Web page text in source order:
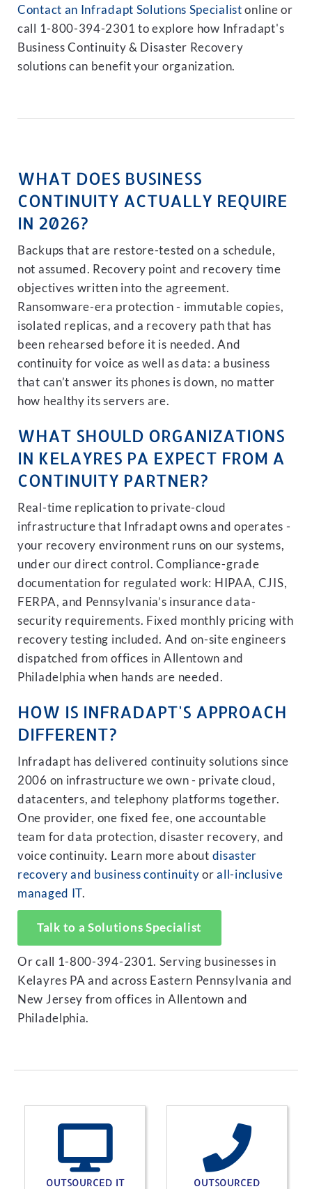
Contact an Infradapt Solutions Specialist online or
call 1-800-394-2301 to explore how Infradapt's
Business Continuity & Disaster Recovery
solutions can benefit your organization.
WHAT DOES BUSINESS
CONTINUITY ACTUALLY REQUIRE
IN 2026?
Backups that are restore-tested on a schedule,
not assumed. Recovery point and recovery time
objectives written into the agreement.
Ransomware-era protection - immutable copies,
isolated replicas, and a recovery path that has
been rehearsed before it is needed. And
continuity for voice as well as data: a business
that can’t answer its phones is down, no matter
how healthy its servers are.
WHAT SHOULD ORGANIZATIONS
IN KELAYRES PA EXPECT FROM A
CONTINUITY PARTNER?
Real-time replication to private-cloud
infrastructure that Infradapt owns and operates -
your recovery environment runs on our systems,
under our direct control. Compliance-grade
documentation for regulated work: HIPAA, CJIS,
FERPA, and Pennsylvania’s insurance data-
security requirements. Fixed monthly pricing with
recovery testing included. And on-site engineers
dispatched from offices in Allentown and
Philadelphia when hands are needed.
HOW IS INFRADAPT'S APPROACH
DIFFERENT?
Infradapt has delivered continuity solutions since
2006 on infrastructure we own - private cloud,
datacenters, and telephony platforms together.
One provider, one fixed fee, one accountable
team for data protection, disaster recovery, and
voice continuity. Learn more about disaster
recovery and business continuity orall-inclusive
managed IT.
Talk to a Solutions Specialist
Or call 1-800-394-2301. Serving businesses in
Kelayres PA and across Eastern Pennsylvania and
New Jersey from offices in Allentown and
Philadelphia.
OUTSOURCED IT
OUTSOURCED